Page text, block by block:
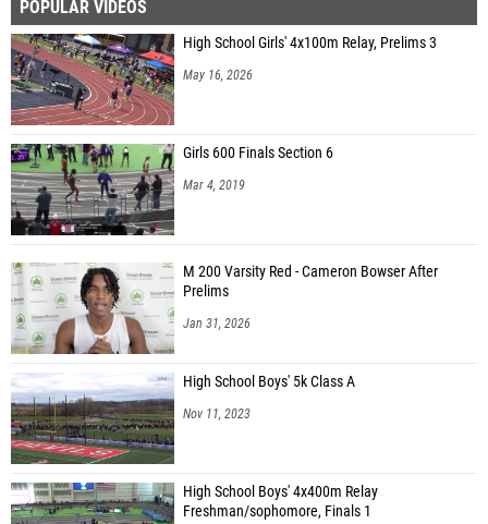
POPULAR VIDEOS
High School Girls' 4x100m Relay, Prelims 3
May 16, 2026
Girls 600 Finals Section 6
Mar 4, 2019
M 200 Varsity Red - Cameron Bowser After
Prelims
Jan 31, 2026
High School Boys' 5k Class A
Nov 11, 2023
High School Boys' 4x400m Relay
Freshman/sophomore, Finals 1